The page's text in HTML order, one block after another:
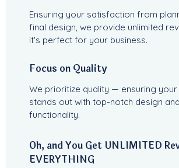
Ensuring your satisfaction from
final design, we provide unlimited
it's perfect for your business.
Focus on Quality
We prioritize quality — ensuring your
stands out with top-notch design and
functionality.
Oh, and You Get UNLIMITED
EVERYTHING